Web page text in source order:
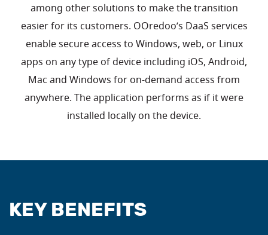
among other solutions to make the transition
easier for its customers. OOredoo’s DaaS services
enable secure access to Windows, web, or Linux
apps on any type of device including iOS, Android,
Mac and Windows for on-demand access from
anywhere. The application performs as if it were
installed locally on the device.
KEY BENEFITS